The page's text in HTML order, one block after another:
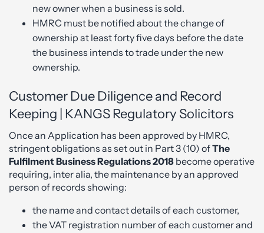
new owner when a business is sold.
HMRC must be notified about the change of
ownership at least forty five days before the date
the business intends to trade under the new
ownership.
Customer Due Diligence and Record
Keeping | KANGS Regulatory Solicitors
Once an Application has been approved by HMRC,
stringent obligations as set out in Part 3 (10) ofThe
Fulfilment Business Regulations 2018 become operative
requiring, inter alia, the maintenance by an approved
person of records showing:
the name and contact details of each customer,
the VAT registration number of each customer and